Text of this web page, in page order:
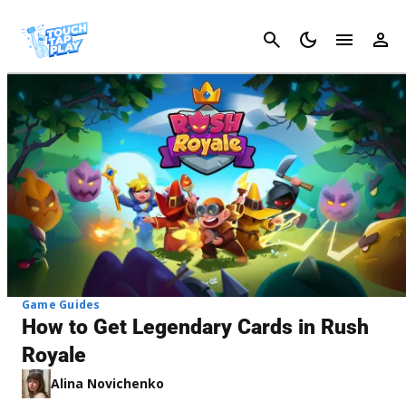
Cancel
Game Guides
How to Get Legendary Cards in Rush
Royale
Alina Novichenko